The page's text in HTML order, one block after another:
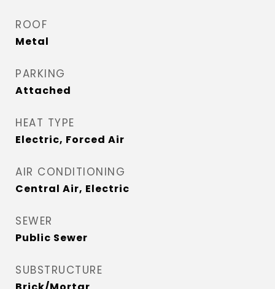
ROOF
Metal
PARKING
Attached
HEAT TYPE
Electric, Forced Air
AIR CONDITIONING
Central Air, Electric
SEWER
Public Sewer
SUBSTRUCTURE